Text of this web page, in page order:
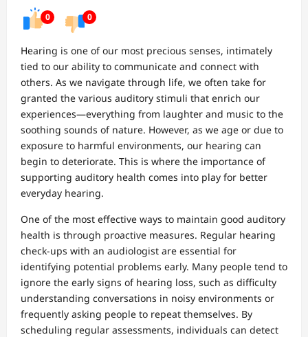
0 0
Hearing is one of our most precious senses, intimately
tied to our ability to communicate and connect with
others. As we navigate through life, we often take for
granted the various auditory stimuli that enrich our
experiences—everything from laughter and music to the
soothing sounds of nature. However, as we age or due to
exposure to harmful environments, our hearing can
begin to deteriorate. This is where the importance of
supporting auditory health comes into play for better
everyday hearing.
One of the most effective ways to maintain good auditory
health is through proactive measures. Regular hearing
check-ups with an audiologist are essential for
identifying potential problems early. Many people tend to
ignore the early signs of hearing loss, such as difficulty
understanding conversations in noisy environments or
frequently asking people to repeat themselves. By
scheduling regular assessments, individuals can detect